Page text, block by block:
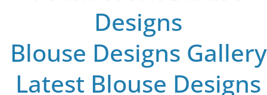
Designs
Blouse Designs Gallery
Latest Blouse Designs